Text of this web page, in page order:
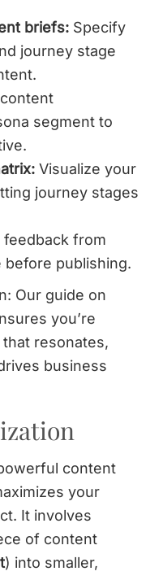
briefs: Specify
journey stage
segment to
Visualize your
journey stages
feedback from
publishing.
Our guide on
you’re
resonates,
business
content
your
It involves
of content
) into smaller,